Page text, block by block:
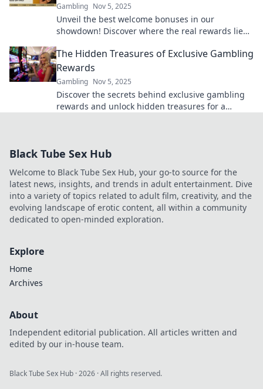
Gambling Nov 5, 2025
Unveil the best welcome bonuses in our
showdown! Discover where the real rewards lie
The Hidden Treasures of Exclusive Gambling
Rewards
Gambling Nov 5, 2025
Discover the secrets behind exclusive gambling
rewards and unlock hidden treasures for a
Black Tube Sex Hub
Welcome to Black Tube Sex Hub, your go-to source for the
latest news, insights, and trends in adult entertainment. Dive
into a variety of topics related to adult film, creativity, and the
evolving landscape of erotic content, all within a community
dedicated to open-minded exploration.
Explore
Home
Archives
About
Independent editorial publication. All articles written and
edited by our in-house team.
Black Tube Sex Hub ·2026 · All rights reserved.